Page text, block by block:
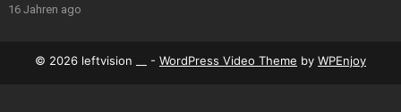
16 Jahren ago
© 2026 leftvision __ - WordPress Video Theme by WPEnjoy